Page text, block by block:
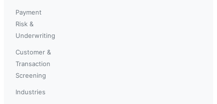
Payment
Risk &
Underwriting
Customer &
Transaction
Screening
Industries